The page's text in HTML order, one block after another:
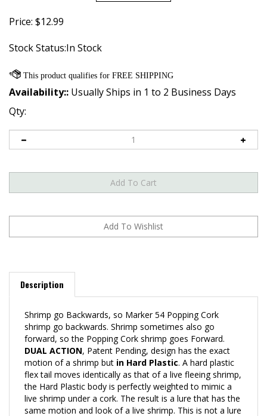
Price: $12.99
Stock Status:In Stock
Availability:: Usually Ships in 1 to 2 Business Days
Qty:
Description
shrimp go backwards. Shrimp sometimes also go
forward, so the Popping Cork shrimp goes Forward.
DUAL ACTION, Patent Pending, design has the exact
motion of a shrimp butin Hard Plastic . A hard plastic
flex tail moves identically as that of a live fleeing shrimp,
the Hard Plastic body is perfectly weighted to mimic a
live shrimp under a cork. The result is a lure that has the
same motion and look of a live shrimp. This is not a lure
- it's artificial live bait.